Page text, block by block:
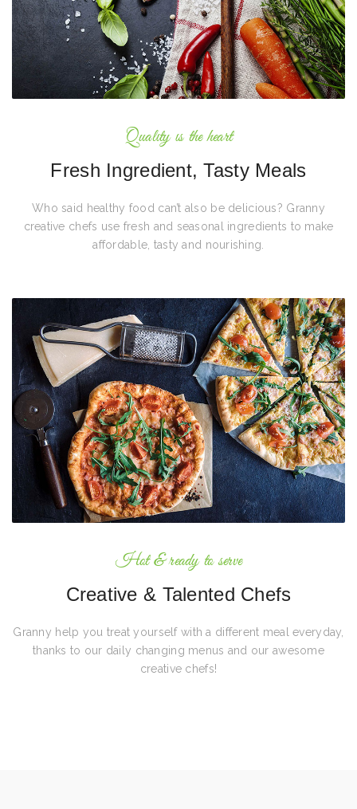
Quality is the heart
Fresh Ingredient, Tasty Meals
Who said healthy food can’t also be delicious? Granny
creative chefs use fresh and seasonal ingredients to make
affordable, tasty and nourishing.
Hot & ready to serve
Creative & Talented Chefs
Granny help you treat yourself with a different meal everyday,
thanks to our daily changing menus and our awesome
creative chefs!